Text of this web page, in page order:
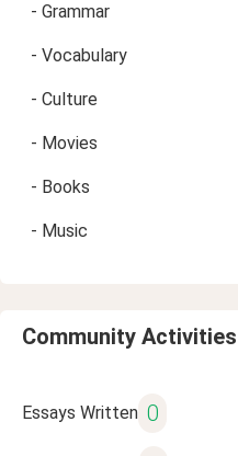
- Grammar
- Vocabulary
- Culture
- Movies
- Books
- Music
Community Activities
Essays Written 0